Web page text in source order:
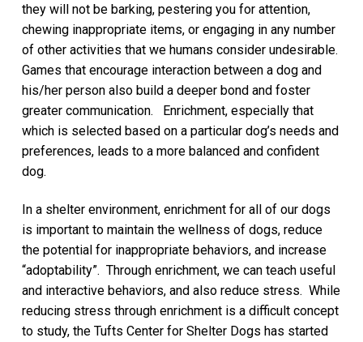
they will not be barking, pestering you for attention,
chewing inappropriate items, or engaging in any number
of other activities that we humans consider undesirable.
Games that encourage interaction between a dog and
his/her person also build a deeper bond and foster
greater communication. Enrichment, especially that
which is selected based on a particular dog’s needs and
preferences, leads to a more balanced and confident
dog.
In a shelter environment, enrichment for all of our dogs
is important to maintain the wellness of dogs, reduce
the potential for inappropriate behaviors, and increase
“adoptability”. Through enrichment, we can teach useful
and interactive behaviors, and also reduce stress. While
reducing stress through enrichment is a difficult concept
to study, the Tufts Center for Shelter Dogs has started